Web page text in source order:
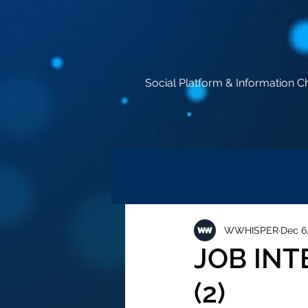
Social Platform & Information
JOB
(2)
WWHISPER Dec